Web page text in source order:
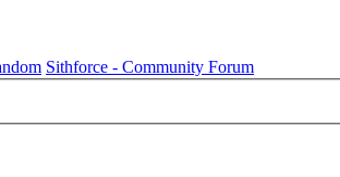
Sithforce - Community Forum